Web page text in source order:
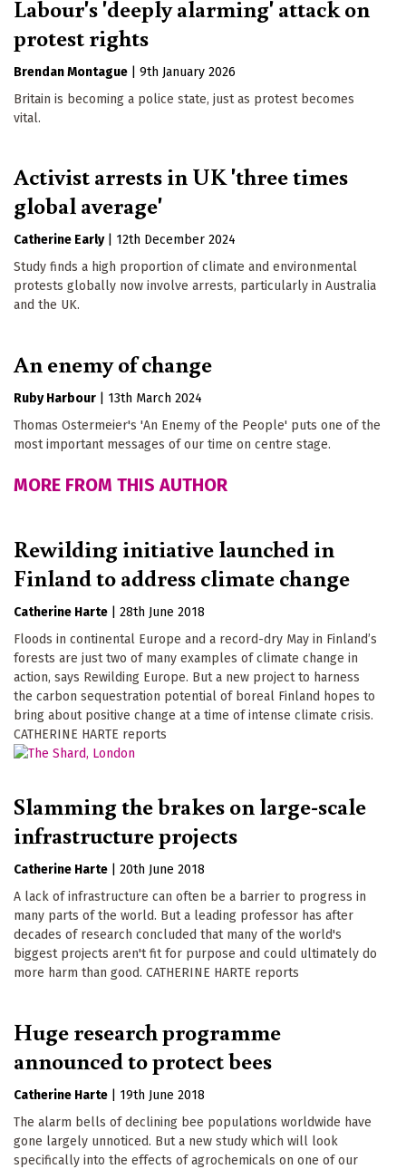
Labour's 'deeply alarming' attack on
protest rights
Brendan Montague
9th January 2026
Britain is becoming a police state, just as protest becomes
vital.
Activist arrests in UK 'three times
global average'
Catherine Early
12th December 2024
Study finds a high proportion of climate and environmental
protests globally now involve arrests, particularly in Australia
and the UK.
An enemy of change
Ruby Harbour
13th March 2024
Thomas Ostermeier's 'An Enemy of the People' puts one of the
most important messages of our time on centre stage.
MORE FROM THIS AUTHOR
Rewilding initiative launched in
Finland to address climate change
Catherine Harte
28th June 2018
Floods in continental Europe and a record-dry May in Finland’s
forests are just two of many examples of climate change in
action, says Rewilding Europe. But a new project to harness
the carbon sequestration potential of boreal Finland hopes to
bring about positive change at a time of intense climate crisis.
CATHERINE HARTE reports
Slamming the brakes on large-scale
infrastructure projects
Catherine Harte
20th June 2018
A lack of infrastructure can often be a barrier to progress in
many parts of the world. But a leading professor has after
decades of research concluded that many of the world's
biggest projects aren't fit for purpose and could ultimately do
more harm than good. CATHERINE HARTE reports
Huge research programme
announced to protect bees
Catherine Harte
19th June 2018
The alarm bells of declining bee populations worldwide have
gone largely unnoticed. But a new study which will look
specifically into the effects of agrochemicals on one of our